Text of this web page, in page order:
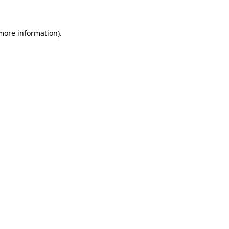
information).